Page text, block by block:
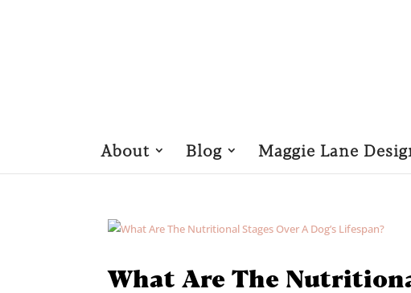
About Blog Maggie Lane
What Are The